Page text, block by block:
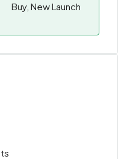
Buy, New Launch